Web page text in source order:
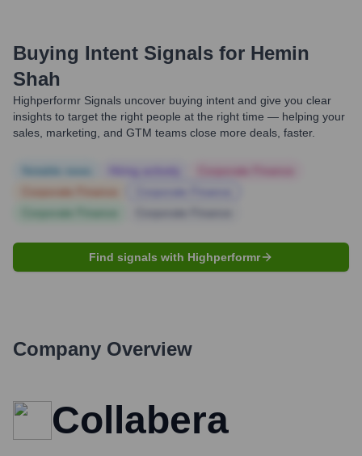
Buying Intent Signals for Hemin
Shah
Highperformr Signals uncover buying intent and give you clear
insights to target the right people at the right time — helping your
sales, marketing, and GTM teams close more deals, faster.
Find signals with Highperformr
Company Overview
Collabera